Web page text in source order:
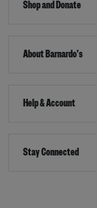
Shop and Donate
About Barnardo's
Help & Account
Stay Connected